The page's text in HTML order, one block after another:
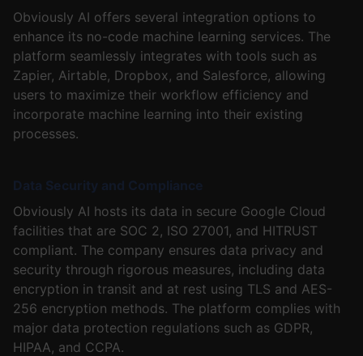
Obviously AI offers several integration options to
enhance its no-code machine learning services. The
platform seamlessly integrates with tools such as
Zapier, Airtable, Dropbox, and Salesforce, allowing
users to maximize their workflow efficiency and
incorporate machine learning into their existing
processes.
Data Security and Compliance
Obviously AI hosts its data in secure Google Cloud
facilities that are SOC 2, ISO 27001, and HITRUST
compliant. The company ensures data privacy and
security through rigorous measures, including data
encryption in transit and at rest using TLS and AES-
256 encryption methods. The platform complies with
major data protection regulations such as GDPR,
HIPAA, and CCPA.